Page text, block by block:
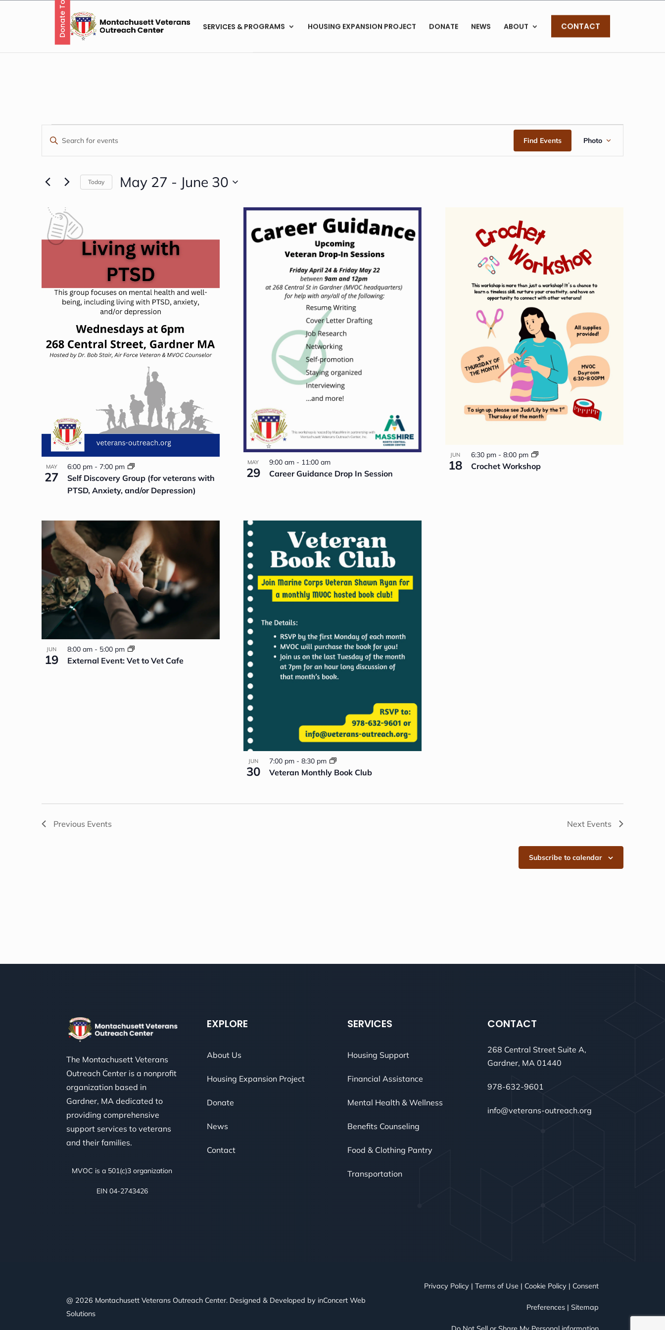
SERVICES & PROGRAMS HOUSING EXPANSION PROJECT DONATE NEWS ABOUT CONTACT
EVENTS
EVENTS
SEARCH
AND
VIEWS
NAVIGATION
Enter
for
Keyword.
Find Events
EVENT
VIEWS
Photo
Today May 27 - June 30
LIST
OF
IN
PHOTO
VIEW
MAY
27
Self Discovery Group (for veterans with
PTSD, Anxiety, and/or Depression)
6:00 pm - 7:00 pm MAY
29 Career Guidance Drop In Session
9:00 am - 11:00 am
JUN
18 Crochet Workshop
6:30 pm - 8:00 pm
JUN
19 External Event: Vet to Vet Cafe
8:00 am - 5:00 pm
JUN
30 Veteran Monthly Book Club
7:00 pm - 8:30 pm
Previous Events Next Events
Subscribe to calendar
The Montachusett Veterans
Outreach Center is a nonprofit
organization based in
Gardner, MA dedicated to
providing comprehensive
support services to veterans
and their families.
MVOC is a 501(c)3 organization
EIN 04-2743426
EXPLORE
About Us
Housing Expansion Project
Donate
News
Contact
SERVICES
Housing Support
Financial Assistance
Mental Health & Wellness
Benefits Counseling
Food & Clothing Pantry
Transportation
CONTACT
268 Central Street Suite A,
Gardner, MA 01440
978-632-9601
info@veterans-outreach.org
@ 2026 Montachusett Veterans Outreach Center. Designed & Developed by inConcert Web
Solutions
Privacy Policy| Terms of Use| Cookie Policy| Consent
Preferences| Sitemap
Donate Today